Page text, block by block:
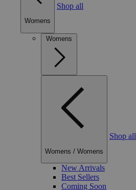
Womens
Shop all
Womens
Womens / Womens
Shop all
New Arrivals
Best Sellers
Coming Soon